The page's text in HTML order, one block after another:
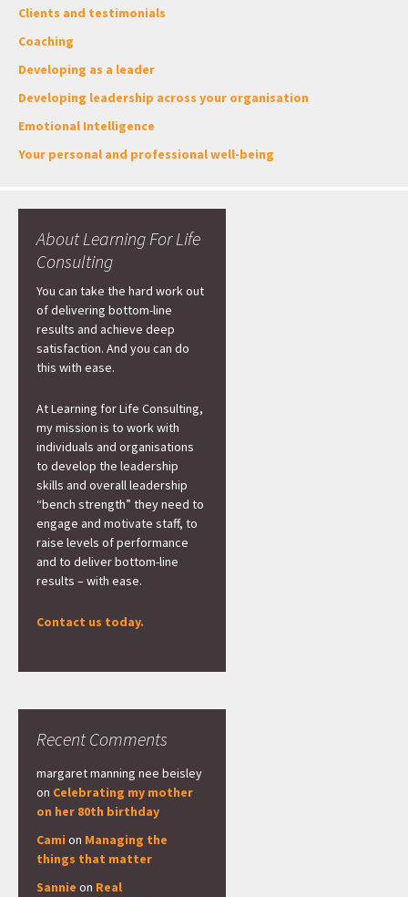
Clients and testimonials
Coaching
Developing as a leader
Developing leadership across your organisation
Emotional Intelligence
Your personal and professional well-being
About Learning For Life
Consulting
You can take the hard work out
of delivering bottom-line
results and achieve deep
satisfaction. And you can do
this with ease.
At Learning for Life Consulting,
my mission is to work with
individuals and organisations
to develop the leadership
skills and overall leadership
“bench strength” they need to
engage and motivate staff, to
raise levels of performance
and to deliver bottom-line
results – with ease.
Contact us today.
Recent Comments
margaret manning nee beisley
on Celebrating my mother
on her 80th birthday
Cami on Managing the
things that matter
Sannie on Real